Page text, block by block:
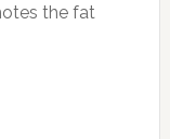
the fat